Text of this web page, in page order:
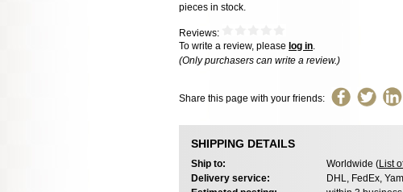
pieces in stock.
Reviews:
To write a review, please log in.
(Only purchasers can write a review.)
Share this page with your friends:
SHIPPING DETAILS
Ship to: Worldwide (List
Delivery service:
DHL, FedEx,